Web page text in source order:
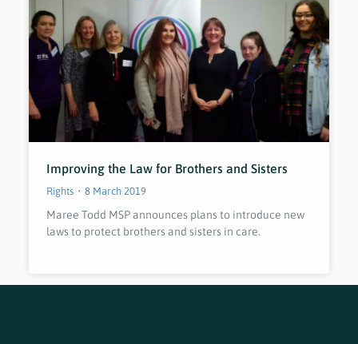
Improving the Law for Brothers and Sisters
Rights 8 March 2019
Maree Todd MSP announces plans to introduce new
laws to protect brothers and sisters in care.